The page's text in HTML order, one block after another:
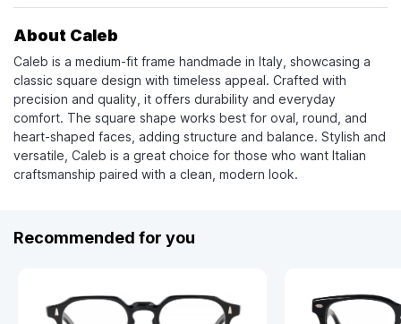
About Caleb
Caleb is a medium-fit frame handmade in Italy, showcasing a
classic square design with timeless appeal. Crafted with
precision and quality, it offers durability and everyday
comfort. The square shape works best for oval, round, and
heart-shaped faces, adding structure and balance. Stylish and
versatile, Caleb is a great choice for those who want Italian
craftsmanship paired with a clean, modern look.
Recommended for you